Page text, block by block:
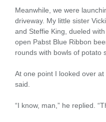
Meanwhile, we were
driveway. My little sister
and Steffie King, dueled
open Pabst Blue Ribbon
rounds with bowls of potato
At one point I looked over at
said.
“I know, man,” he replied.